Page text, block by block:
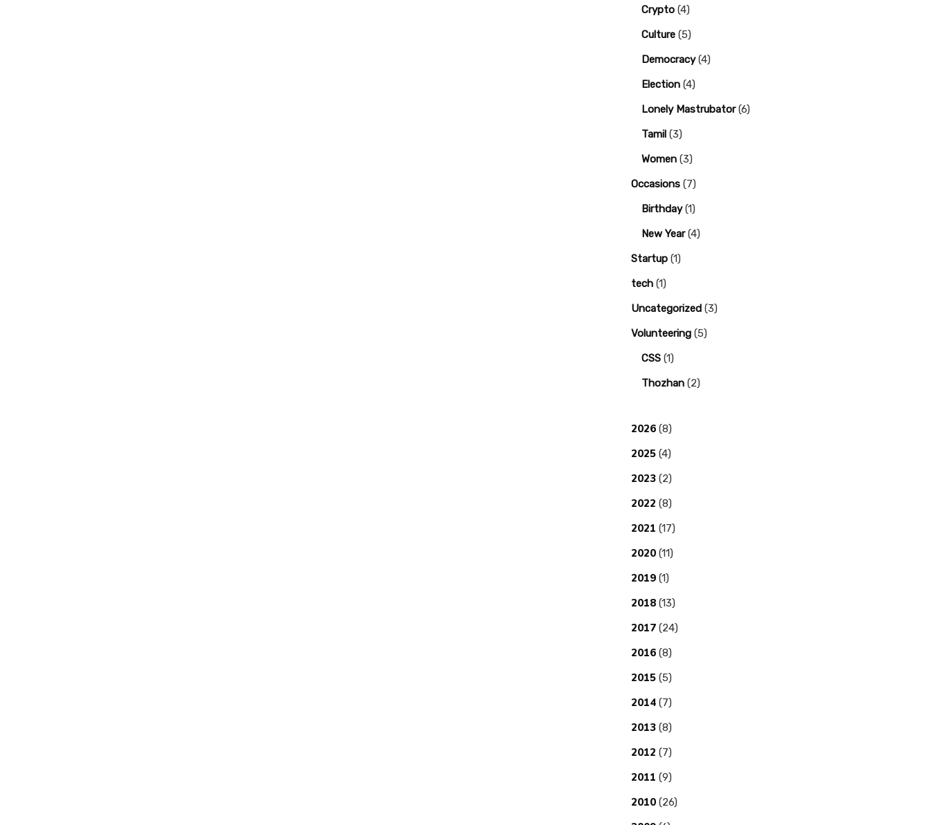
Crypto (4)
Culture (5)
Democracy(4)
Election (4)
Lonely Mastrubator(6)
Tamil (3)
Women (3)
Occasions (7)
Birthday(1)
New Year(4)
Startup (1)
tech (1)
Uncategorized (3)
Volunteering (5)
CSS (1)
Thozhan (2)
2026 (8)
2025 (4)
2023 (2)
2022 (8)
2021 (17)
2020 (11)
2019 (1)
2018 (13)
2017 (24)
2016 (8)
2015 (5)
2014 (7)
2013 (8)
2012 (7)
2011 (9)
2010 (26)